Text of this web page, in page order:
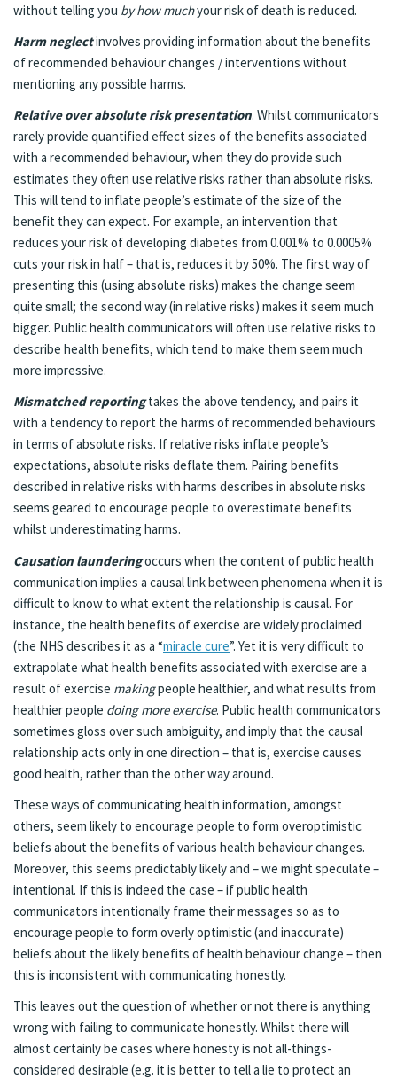
without telling you by how muchyour risk of death is reduced.
Harm neglectinvolves providing information about the benefits
of recommended behaviour changes / interventions without
mentioning any possible harms.
Relative over absolute risk presentation. Whilst communicators
rarely provide quantified effect sizes of the benefits associated
with a recommended behaviour, when they do provide such
estimates they often use relative risks rather than absolute risks.
This will tend to inflate people’s estimate of the size of the
benefit they can expect. For example, an intervention that
reduces your risk of developing diabetes from 0.001% to 0.0005%
cuts your risk in half – that is, reduces it by 50%. The first way of
presenting this (using absolute risks) makes the change seem
quite small; the second way (in relative risks) makes it seem much
bigger. Public health communicators will often use relative risks to
describe health benefits, which tend to make them seem much
more impressive.
Mismatched reportingtakes the above tendency, and pairs it
with a tendency to report the harms of recommended behaviours
in terms of absolute risks. If relative risks inflate people’s
expectations, absolute risks deflate them. Pairing benefits
described in relative risks with harms describes in absolute risks
seems geared to encourage people to overestimate benefits
whilst underestimating harms.
Causation launderingoccurs when the content of public health
communication implies a causal link between phenomena when it is
difficult to know to what extent the relationship is causal. For
instance, the health benefits of exercise are widely proclaimed
(the NHS describes it as a “miracle cure”. Yet it is very difficult to
extrapolate what health benefits associated with exercise are a
result of exercise makingpeople healthier, and what results from
healthier people doing more exercise. Public health communicators
sometimes gloss over such ambiguity, and imply that the causal
relationship acts only in one direction – that is, exercise causes
good health, rather than the other way around.
These ways of communicating health information, amongst
others, seem likely to encourage people to form overoptimistic
beliefs about the benefits of various health behaviour changes.
Moreover, this seems predictably likely and – we might speculate –
intentional. If this is indeed the case – if public health
communicators intentionally frame their messages so as to
encourage people to form overly optimistic (and inaccurate)
beliefs about the likely benefits of health behaviour change – then
this is inconsistent with communicating honestly.
This leaves out the question of whether or not there is anything
wrong with failing to communicate honestly. Whilst there will
almost certainly be cases where honesty is not all-things-
considered desirable (e.g. it is better to tell a lie to protect an